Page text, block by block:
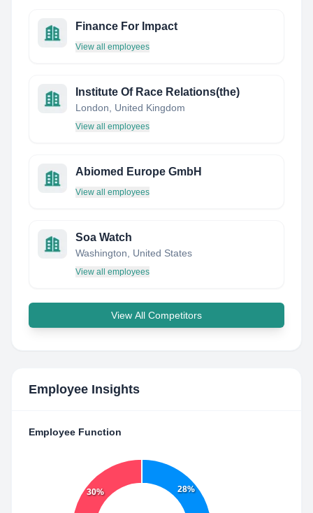
Finance For Impact
View all employees
Institute Of Race Relations(the)
London, United Kingdom
View all employees
Abiomed Europe GmbH
View all employees
Soa Watch
Washington, United States
View all employees
View All Competitors
Employee Insights
Employee Function
28%
30%